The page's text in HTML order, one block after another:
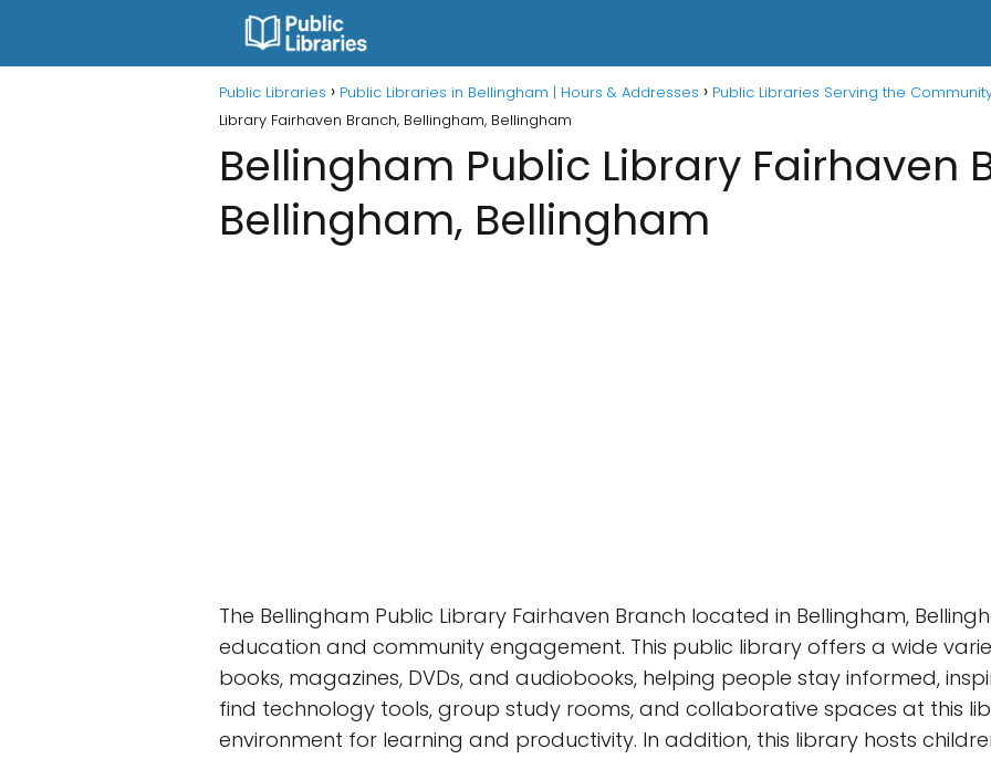
Public Libraries Public Libraries in Bellingham | Hours & Addresses Public Libraries Serving the
Library Fairhaven Branch, Bellingham, Bellingham
Bellingham Public Library Fairhaven
Bellingham, Bellingham
The Bellingham Public Library Fairhaven Branch located in Bellingham,
education and community engagement. This public library offers a wide
books, magazines, DVDs, and audiobooks, helping people stay informed,
find technology tools, group study rooms, and collaborative spaces at this
environment for learning and productivity. In addition, this library hosts